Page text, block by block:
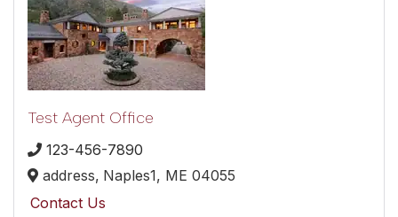
Test Agent Office
123-456-7890
address, Naples1, ME 04055
Contact Us